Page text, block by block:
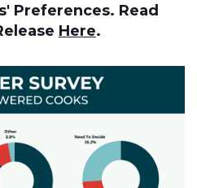
Preferences. Read
Here.